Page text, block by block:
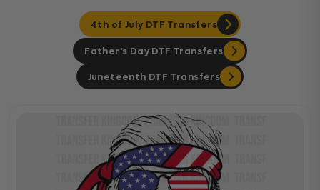
4th of July DTF Transfers
Father's Day DTF Transfers
Juneteenth DTF Transfers